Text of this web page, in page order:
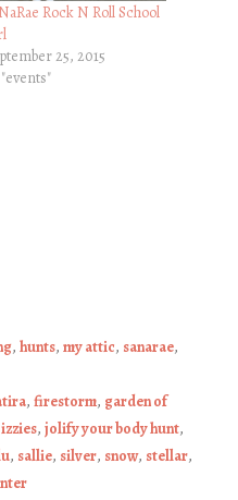
Rock N Roll School
25, 2015
, hunts, my attic, sanarae,
, firestorm, garden of
izzies, jolify your body hunt,
, sallie, silver, snow, stellar,